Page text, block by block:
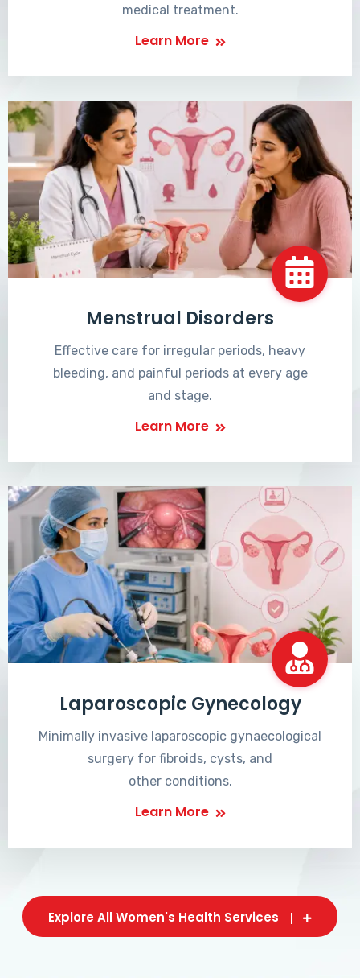
medical treatment.
Learn More
Menstrual Disorders
Effective care for irregular periods, heavy
bleeding, and painful periods at every age
and stage.
Learn More
Laparoscopic Gynecology
Minimally invasive laparoscopic gynaecological
surgery for fibroids, cysts, and
other conditions.
Learn More
Explore All Women's Health Services